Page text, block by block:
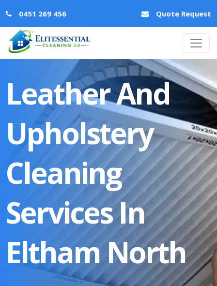
0451 269 456 Quote Request
Leather And
Upholstery
Cleaning
Services In
Eltham North